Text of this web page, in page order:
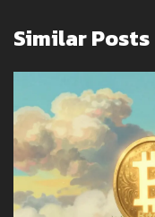
Similar Posts